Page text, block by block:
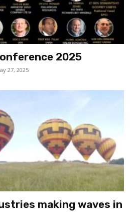
2025
27, 2025
making waves in